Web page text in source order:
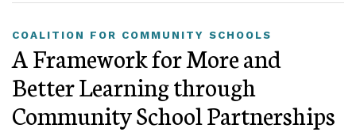
COALITION FOR COMMUNITY SCHOOLS
A Framework for More and
Better Learning through
Community School Partnerships